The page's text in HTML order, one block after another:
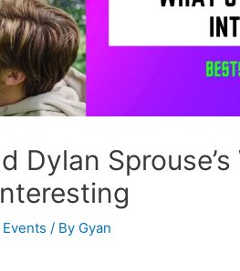
Dylan
Events / By Gyan